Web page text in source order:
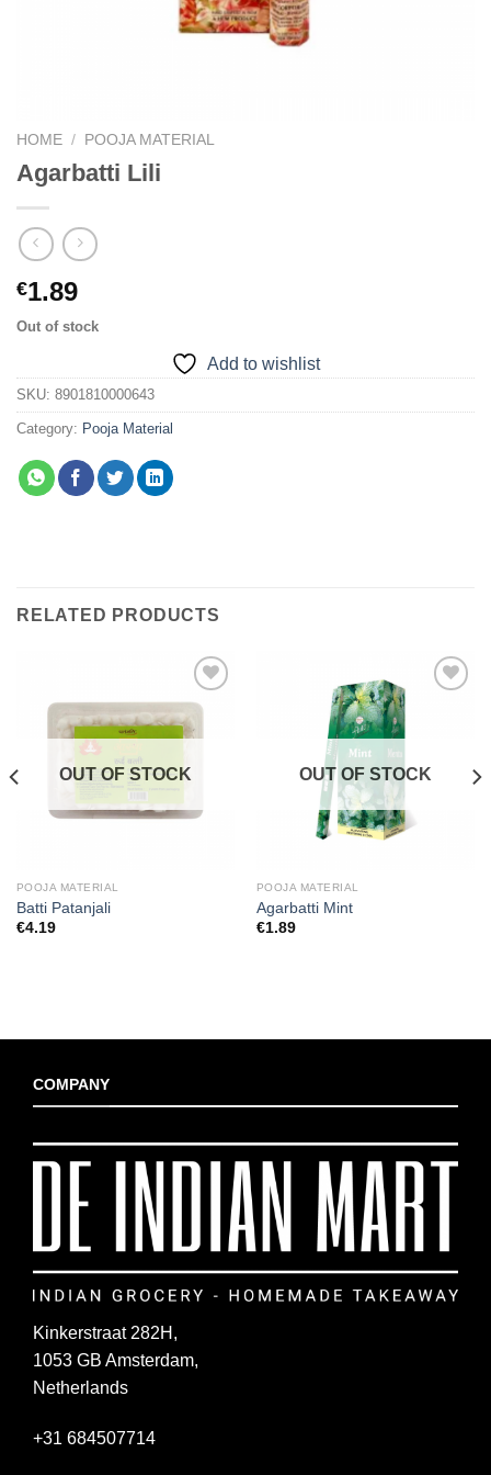
HOME / POOJA MATERIAL
Agarbatti Lili
€1.89
Out of stock
Add to wishlist
SKU: 8901810000643
Category: Pooja Material
RELATED PRODUCTS
Add to
wishlist
OUT OF STOCK
POOJA MATERIAL
Batti Patanjali
€4.19
OUT OF STOCK
POOJA MATERIAL
Agarbatti Mint
€1.89
COMPANY
Kinkerstraat 282H,
1053 GB Amsterdam,
Netherlands
+31 684507714